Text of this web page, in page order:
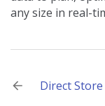
any size in real-
Post
Direct Store